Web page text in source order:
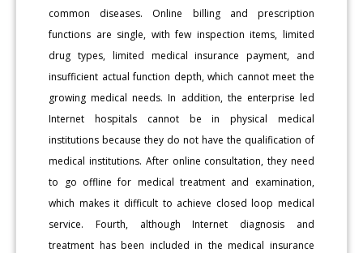
common diseases. Online billing and prescription
functions are single, with few inspection items, limited
drug types, limited medical insurance payment, and
insufficient actual function depth, which cannot meet the
growing medical needs. In addition, the enterprise led
Internet hospitals cannot be in physical medical
institutions because they do not have the qualification of
medical institutions. After online consultation, they need
to go offline for medical treatment and examination,
which makes it difficult to achieve closed loop medical
service. Fourth, although Internet diagnosis and
treatment has been included in the medical insurance